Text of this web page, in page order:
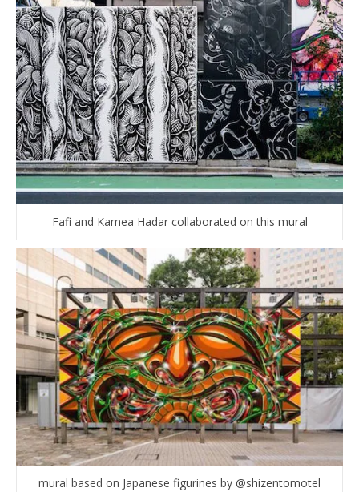
Fafi and Kamea Hadar collaborated on this mural
mural based on Japanese figurines by @shizentomotel